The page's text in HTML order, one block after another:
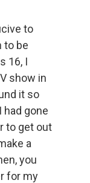
to
to be
16, I
show in
it so
had gone
to get out
a
you
for my